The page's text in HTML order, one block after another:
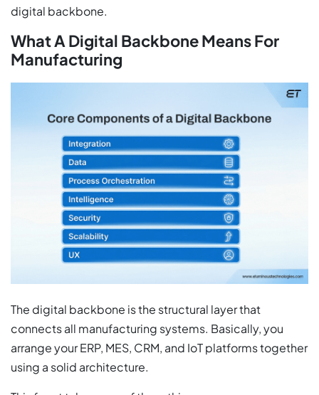
digital backbone.
What A Digital Backbone Means For
Manufacturing
The digital backbone is the structural layer that
connects all manufacturing systems. Basically, you
arrange your ERP, MES, CRM, and IoT platforms together
using a solid architecture.